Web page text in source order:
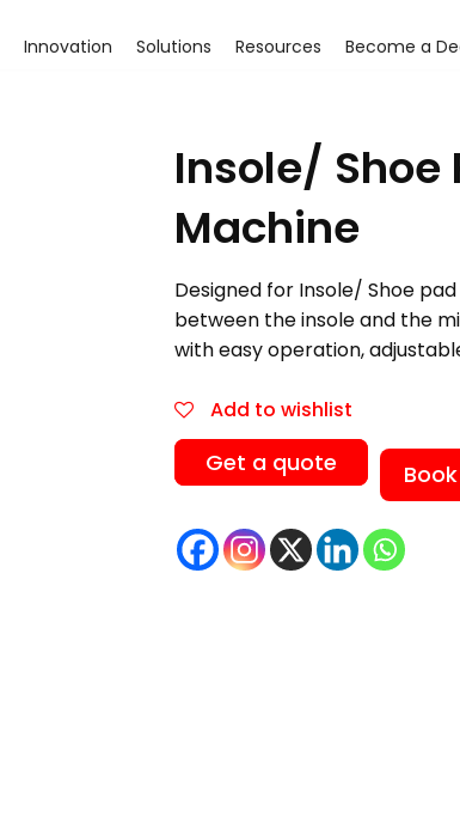
Innovation Solutions Resources Become a
Insole/ Shoe
Machine
Designed for Insole/ Shoe
between the insole and the
with easy operation,
Add to wishlist
Get a quote